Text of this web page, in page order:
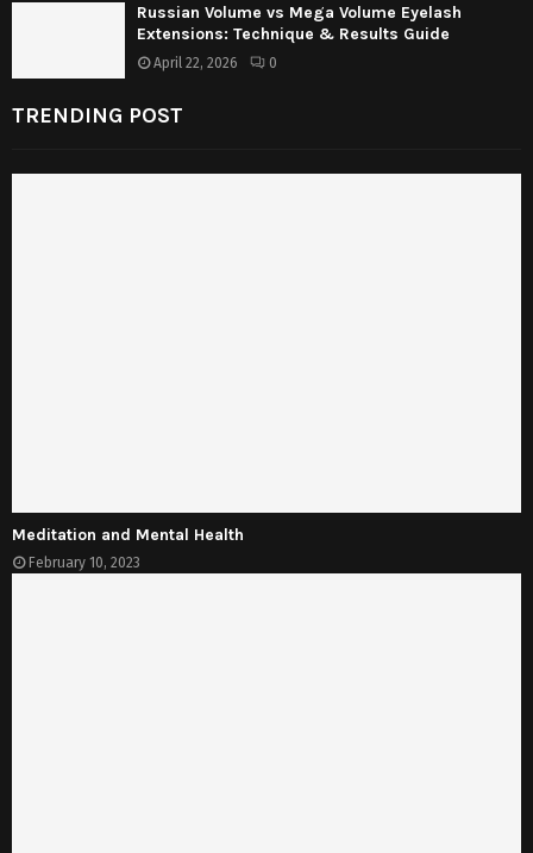
Russian Volume vs Mega Volume Eyelash
Extensions: Technique & Results Guide
April 22, 2026 0
TRENDING POST
Meditation and Mental Health
February 10, 2023